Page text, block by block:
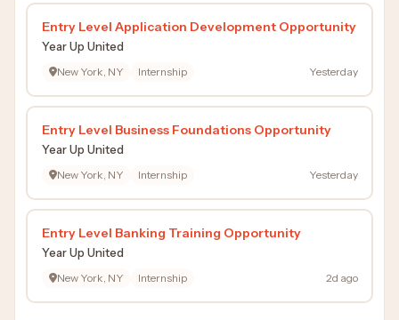
Entry Level Application Development Opportunity
Year Up United
New York, NY Internship Yesterday
Entry Level Business Foundations Opportunity
Year Up United
New York, NY Internship Yesterday
Entry Level Banking Training Opportunity
Year Up United
New York, NY Internship 2d ago